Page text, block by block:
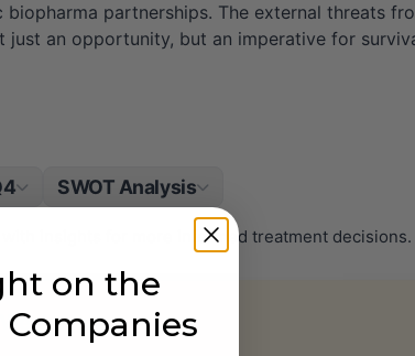
partnerships. The external threats
an opportunity, but an imperative for
SWOT Analysis
insights for more informed treatment decisions.
Weaknesses
on the
Companies